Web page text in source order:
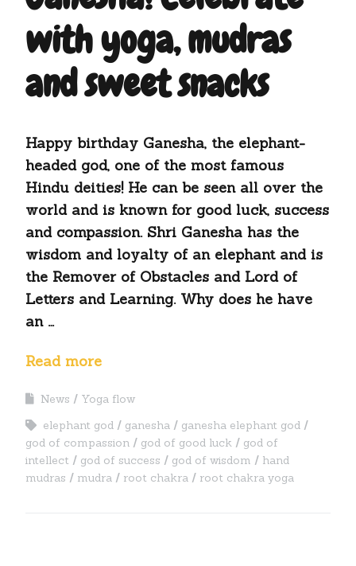
with yoga, mudras
and sweet snacks
Happy birthday Ganesha, the elephant-
headed god, one of the most famous
Hindu deities! He can be seen all over the
world and is known for good luck, success
and compassion. Shri Ganesha has the
wisdom and loyalty of an elephant and is
the Remover of Obstacles and Lord of
Letters and Learning. Why does he have
an …
Read more
News
Yoga flow
elephant god
ganesha
ganesha elephant god
god of compassion
god of good luck
god of
intellect
god of success god of wisdom
hand
mudras
mudra root chakra root chakra yoga